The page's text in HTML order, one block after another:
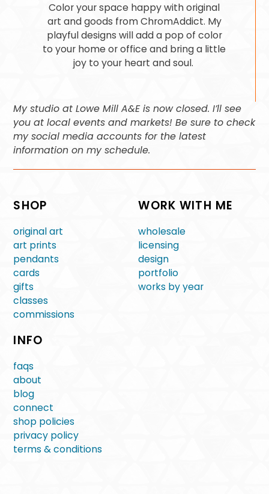
Color your space happy with original
art and goods from ChromAddict. My
playful designs will add a pop of color
to your home or office and bring a little
joy to your heart and soul.
My studio at Lowe Mill A&E is now closed. I’ll see
you at local events and markets! Be sure to check
my social media accounts for the latest
information on my schedule.
SHOP
original art
art prints
pendants
cards
gifts
classes
commissions
WORK WITH ME
wholesale
licensing
design
portfolio
works by year
INFO
faqs
about
blog
connect
shop policies
privacy policy
terms & conditions